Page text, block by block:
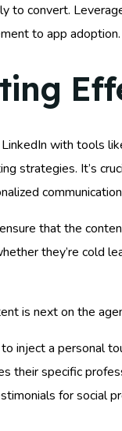
to convert.
to app adoption.
with tools
strategies. It’s
that the
they’re cold
is next on the
inject a personal
their specific
for social